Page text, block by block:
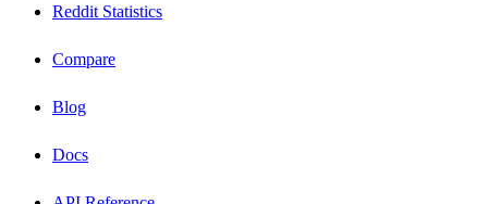
Reddit Statistics
Compare
Blog
Docs